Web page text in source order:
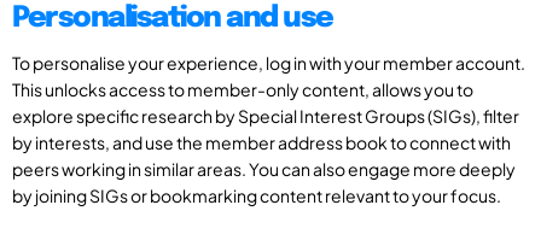
Personalisation and use
To personalise your experience, log in with your member account.
This unlocks access to member-only content, allows you to
explore specific research by Special Interest Groups (SIGs), filter
by interests, and use the member address book to connect with
peers working in similar areas. You can also engage more deeply
by joining SIGs or bookmarking content relevant to your focus.